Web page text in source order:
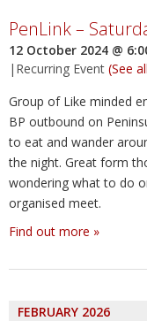
PenLink –
12 October 2024 @
| Recurring Event (See
Group of Like minded
BP outbound on
to eat and wander
the night. Great form
wondering what to do
organised meet.
Find out more »
FEBRUARY 2026